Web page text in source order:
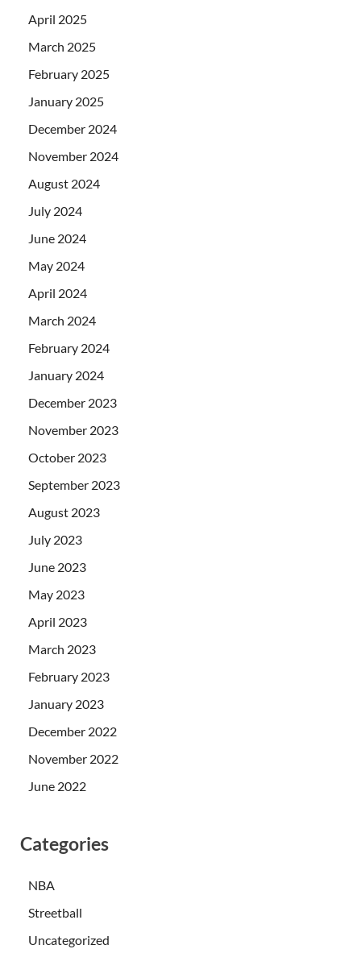
April 2025
March 2025
February 2025
January 2025
December 2024
November 2024
August 2024
July 2024
June 2024
May 2024
April 2024
March 2024
February 2024
January 2024
December 2023
November 2023
October 2023
September 2023
August 2023
July 2023
June 2023
May 2023
April 2023
March 2023
February 2023
January 2023
December 2022
November 2022
June 2022
Categories
NBA
Streetball
Uncategorized